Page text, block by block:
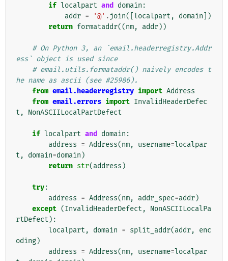
if localpart and domain :
addr = '@' . join([ localpart , domain ])
return formataddr((nm, addr))
# On Python 3, an `email.headerregistry.Addr
ess` object is used since
# email.utils.formataddr() naively encodes t
he name as ascii (see #25986).
from email.headerregistry import Address
from email.errors import InvalidHeaderDefec
t , NonASCIILocalPartDefect
if localpart and domain :
address = Address(nm, username=localpar
t , domain=domain )
return str(address )
try:
address = Address(nm, addr_spec=addr)
except (InvalidHeaderDefect ,
NonASCIILocalPa
rtDefect ):
localpart , domain = split_addr(addr,
enc
oding)
address = Address(nm, username=localpar